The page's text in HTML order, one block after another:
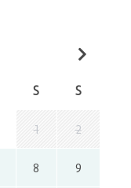
S S
1 2
8 9